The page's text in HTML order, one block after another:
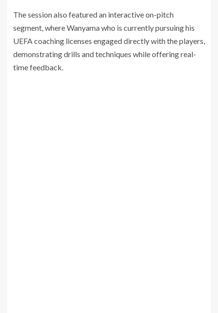
The session also featured an interactive on-pitch
segment, where Wanyama who is currently pursuing his
UEFA coaching licenses engaged directly with the players,
demonstrating drills and techniques while offering real-
time feedback.